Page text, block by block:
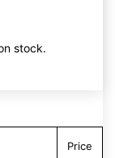
stock.
Price